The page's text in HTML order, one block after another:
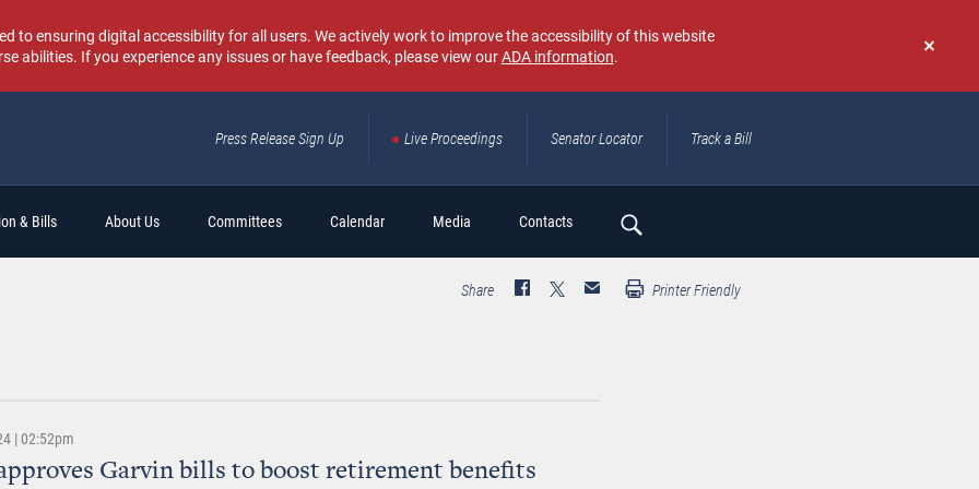
Don't
again
to ensuring digital accessibility for all users. We actively work to improve the accessibility of this website
abilities. If you experience any issues or have feedback, please view ourADA information.
Press Release Sign Up Live Proceedings Senator Locator Track a Bill
& Bills About Us Committees Calendar Media Contacts
Search
Share Printer Friendly
| 02:52pm
Garvin bills to boost retirement benefits